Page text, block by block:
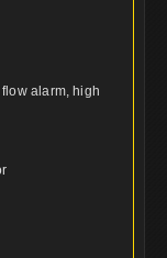
alarm, high